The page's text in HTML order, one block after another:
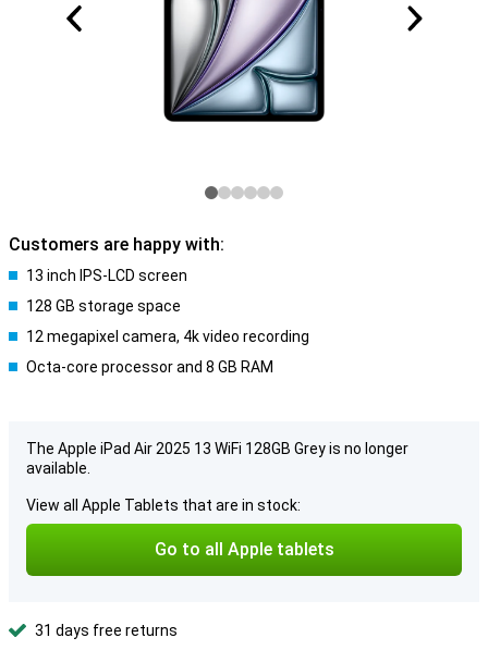
Customers are happy with:
13 inch IPS-LCD screen
128 GB storage space
12 megapixel camera, 4k video recording
Octa-core processor and 8 GB RAM
The Apple iPad Air 2025 13 WiFi 128GB Grey is no longer
available.
View all Apple Tablets that are in stock:
Go to all Apple tablets
31 days free returns